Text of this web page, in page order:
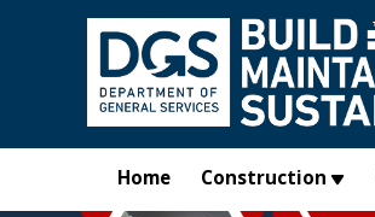
Skip to main content
Home Construction